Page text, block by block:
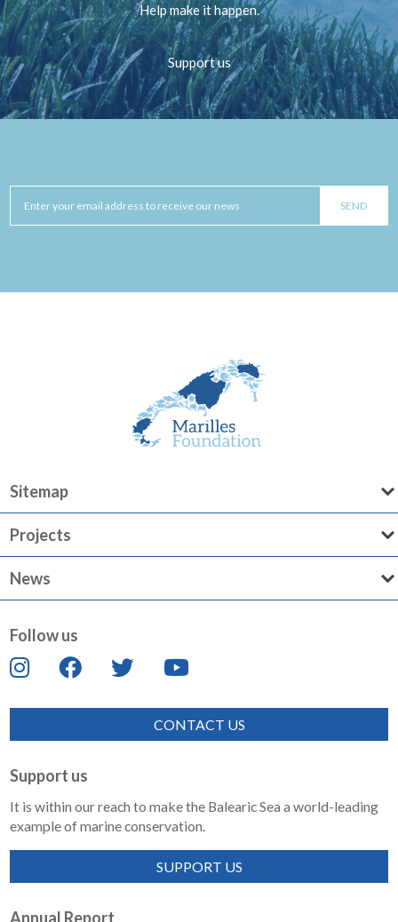
Help make it happen.
Support us
Sitemap
Projects
News
Follow us
CONTACT US
Support us
It is within our reach to make the Balearic Sea a world-leading
example of marine conservation.
SUPPORT US
Annual Report